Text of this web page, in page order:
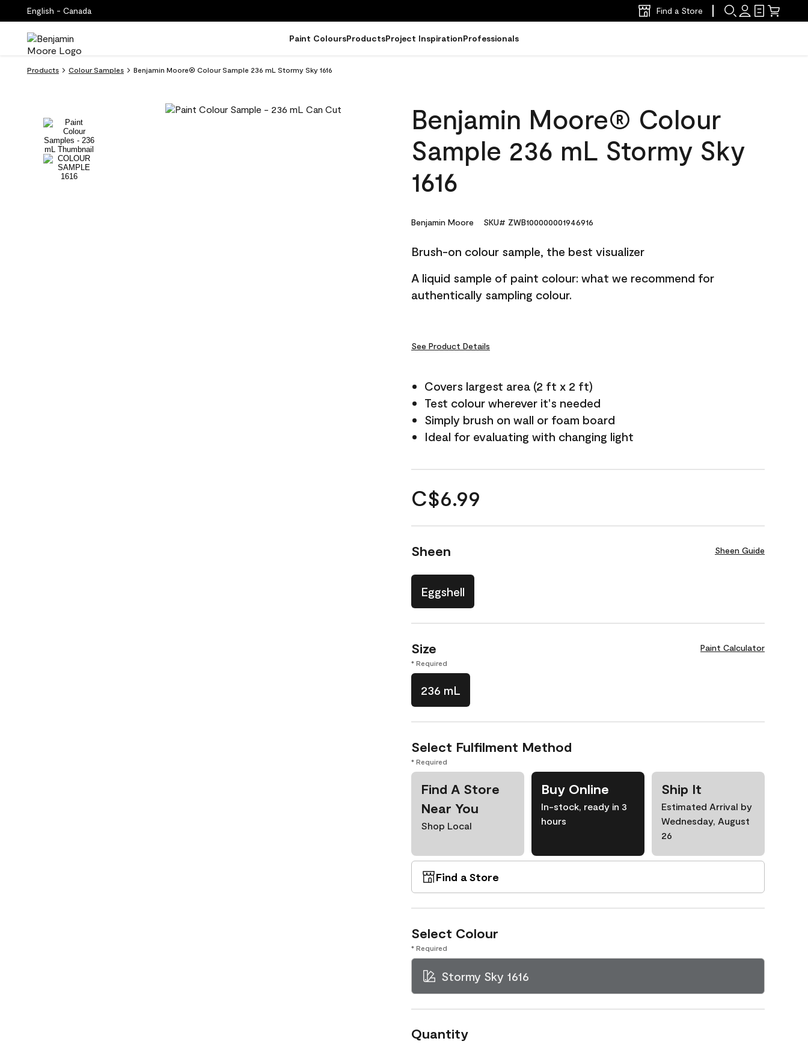
English - Canada Find a Store
Paint ColoursProductsProject InspirationProfessionals
Products Colour Samples Benjamin Moore® Colour Sample 236 mL Stormy Sky 1616
Benjamin Moore® Colour
Sample 236 mL Stormy Sky
1616
Benjamin Moore SKU# ZWB100000001946916
Brush-on colour sample, the best visualizer
A liquid sample of paint colour: what we recommend for
authentically sampling colour.
See Product Details
Covers largest area (2 ft x 2 ft)
Test colour wherever it's needed
Simply brush on wall or foam board
Ideal for evaluating with changing light
C$6.99
Sheen Sheen Guide
Eggshell
Size Paint Calculator
* Required
236 mL
Select Fulfilment Method
* Required
Find A Store
Near You
Shop Local
Buy Online
In-stock, ready in 3
hours
Ship It
Estimated Arrival by
Wednesday, August
26
Find a Store
Select Colour
* Required
Stormy Sky 1616
Quantity